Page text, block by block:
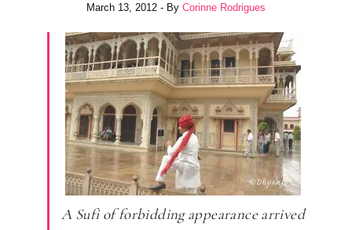
March 13, 2012 - By Corinne Rodrigues
A Sufi of forbidding appearance arrived